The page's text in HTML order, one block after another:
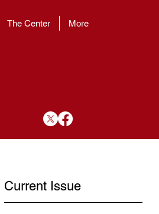
The Center More
Current Issue